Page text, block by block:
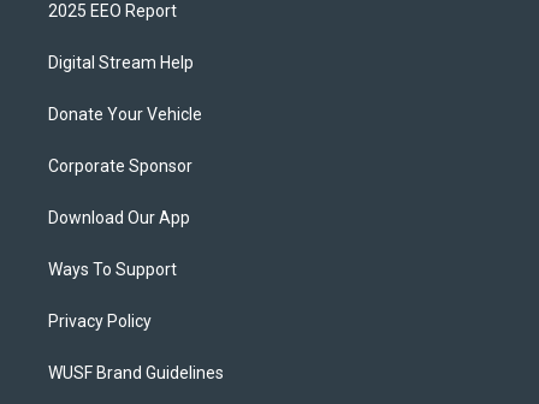
2025 EEO Report
Digital Stream Help
Donate Your Vehicle
Corporate Sponsor
Download Our App
Ways To Support
Privacy Policy
WUSF Brand Guidelines